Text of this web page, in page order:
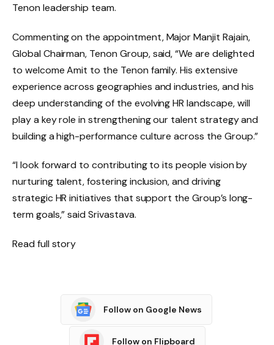
Tenon leadership team.
Commenting on the appointment, Major Manjit Rajain,
Global Chairman, Tenon Group, said, “We are delighted
to welcome Amit to the Tenon family. His extensive
experience across geographies and industries, and his
deep understanding of the evolving HR landscape, will
play a key role in strengthening our talent strategy and
building a high-performance culture across the Group.”
“I look forward to contributing to its people vision by
nurturing talent, fostering inclusion, and driving
strategic HR initiatives that support the Group’s long-
term goals,” said Srivastava.
Read full story
Follow on Google News
Follow on Flipboard